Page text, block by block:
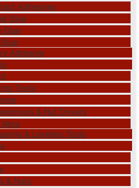
Adhesives
Glue
Glue
Adhesive
Tools
& Nut Drivers
Keys
& Leveling Tools
& Nuts